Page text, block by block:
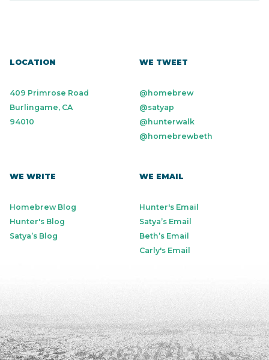
LOCATION
409 Primrose Road
Burlingame, CA
94010
WE TWEET
@homebrew
@satyap
@hunterwalk
@homebrewbeth
WE WRITE
Homebrew Blog
Hunter's Blog
Satya’s Blog
WE EMAIL
Hunter's Email
Satya’s Email
Beth’s Email
Carly's Email